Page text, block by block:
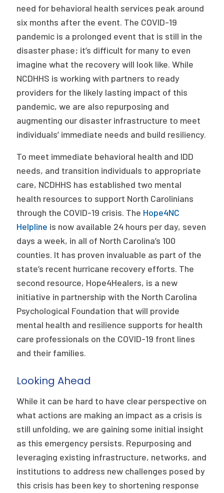
need for behavioral health services peak around
six months after the event. The COVID-19
pandemic is a prolonged event that is still in the
disaster phase; it’s difficult for many to even
imagine what the recovery will look like. While
NCDHHS is working with partners to ready
providers for the likely lasting impact of this
pandemic, we are also repurposing and
augmenting our disaster infrastructure to meet
individuals’ immediate needs and build resiliency.
To meet immediate behavioral health and IDD
needs, and transition individuals to appropriate
care, NCDHHS has established two mental
health resources to support North Carolinians
through the COVID-19 crisis. The Hope4NC
Helpline is now available 24 hours per day, seven
days a week, in all of North Carolina’s 100
counties. It has proven invaluable as part of the
state’s recent hurricane recovery efforts. The
second resource, Hope4Healers, is a new
initiative in partnership with the North Carolina
Psychological Foundation that will provide
mental health and resilience supports for health
care professionals on the COVID-19 front lines
and their families.
Looking Ahead
While it can be hard to have clear perspective on
what actions are making an impact as a crisis is
still unfolding, we are gaining some initial insight
as this emergency persists. Repurposing and
leveraging existing infrastructure, networks, and
institutions to address new challenges posed by
this crisis has been key to shortening response